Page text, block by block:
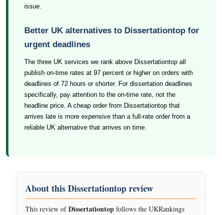
issue.
Better UK alternatives to Dissertationtop for
urgent deadlines
The three UK services we rank above Dissertationtop all
publish on-time rates at 97 percent or higher on orders with
deadlines of 72 hours or shorter. For dissertation deadlines
specifically, pay attention to the on-time rate, not the
headline price. A cheap order from Dissertationtop that
arrives late is more expensive than a full-rate order from a
reliable UK alternative that arrives on time.
About this Dissertationtop review
This review ofDissertationtop follows the UKRankings